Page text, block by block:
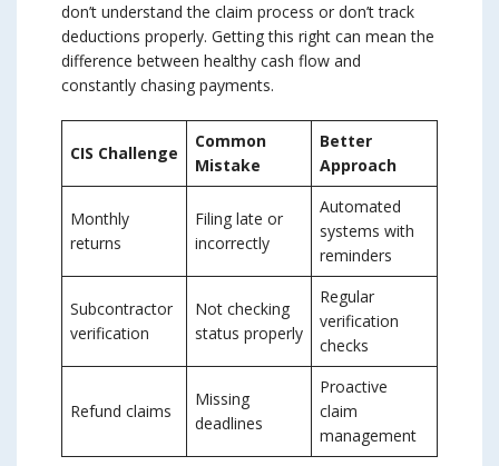
don’t understand the claim process or don’t track
deductions properly. Getting this right can mean the
difference between healthy cash flow and
constantly chasing payments.
CIS Challenge
Common
Mistake
Better
Approach
Monthly
returns
Filing late or
incorrectly
Automated
systems with
reminders
Subcontractor
verification
Not checking
status properly
Regular
verification
checks
Refund claims
Missing
deadlines
Proactive
claim
management